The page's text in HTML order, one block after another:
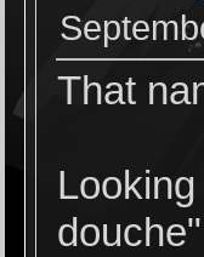
That
douche"